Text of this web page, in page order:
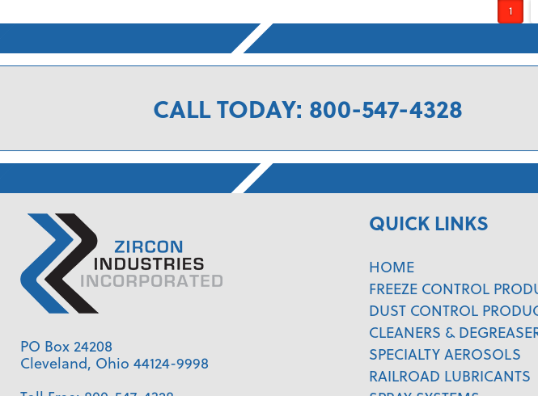
1
CALL TODAY: 800-547-4328
PO Box 24208
Cleveland, Ohio 44124-9998
QUICK LINKS
HOME
FREEZE CONTROL
DUST CONTROL
CLEANERS &
SPECIALTY AEROSOLS
RAILROAD LUBRICANTS